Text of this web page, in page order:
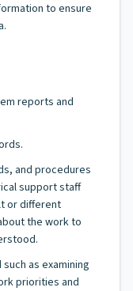
to ensure
reports and
and procedures
support staff
or different
the work to
as examining
priorities and